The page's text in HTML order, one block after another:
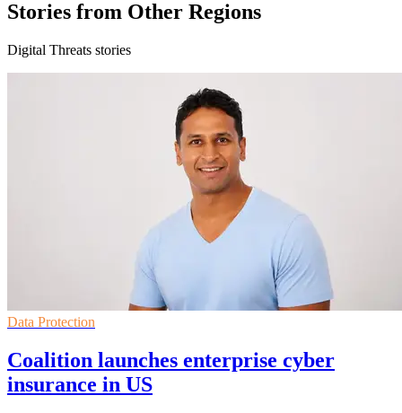
Stories from Other Regions
Digital Threats stories
Data Protection
Coalition launches enterprise cyber
insurance in US